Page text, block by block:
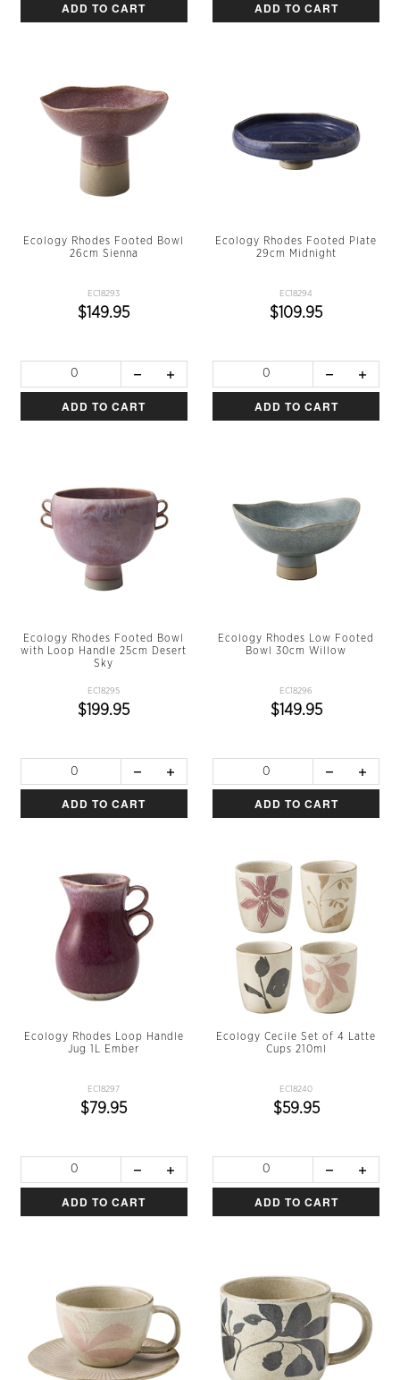
ADD TO CART ADD TO CART
Ecology Rhodes Footed Bowl
26cm Sienna
EC18293
$149.95
ADD TO CART
Ecology Rhodes Footed Plate
29cm Midnight
EC18294
$109.95
ADD TO CART
Ecology Rhodes Footed Bowl
with Loop Handle 25cm Desert
Sky
EC18295
$199.95
ADD TO CART
Ecology Rhodes Low Footed
Bowl 30cm Willow
EC18296
$149.95
ADD TO CART
Ecology Rhodes Loop Handle
Jug 1L Ember
EC18297
$79.95
ADD TO CART
Ecology Cecile Set of 4 Latte
Cups 210ml
EC18240
$59.95
ADD TO CART